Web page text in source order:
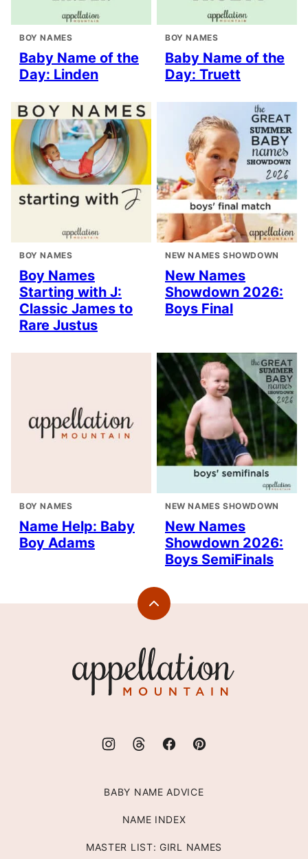
BOY NAMES
Baby Name of the
Day: Linden
BOY NAMES
Baby Name of the
Day: Truett
BOY NAMES
Boy Names
Starting with J:
Classic James to
Rare Justus
NEW NAMES SHOWDOWN
New Names
Showdown 2026:
Boys Final
BOY NAMES
Name Help: Baby
Boy Adams
NEW NAMES SHOWDOWN
New Names
Showdown 2026:
Boys SemiFinals
Back
Mountain
BABY NAME ADVICE
NAME INDEX
MASTER LIST: GIRL NAMES